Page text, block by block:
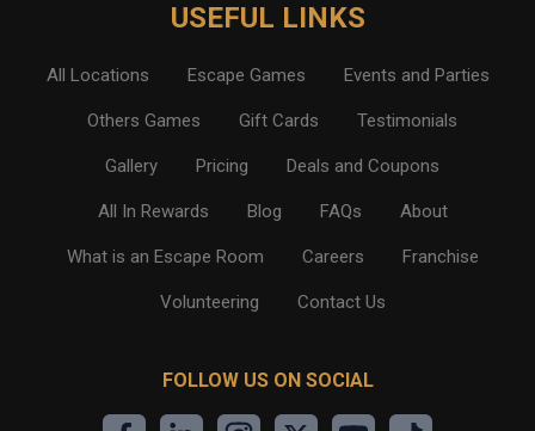
USEFUL LINKS
All Locations Escape Games Events and Parties
Others Games Gift Cards Testimonials
Gallery Pricing Deals and Coupons
All In Rewards Blog FAQs About
What is an Escape Room Careers Franchise
Volunteering Contact Us
FOLLOW US ON SOCIAL